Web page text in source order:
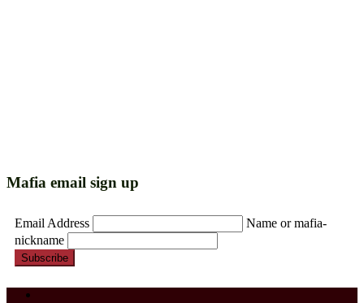
Mafia email sign up
Email Address
Name or mafia-
nickname
Subscribe